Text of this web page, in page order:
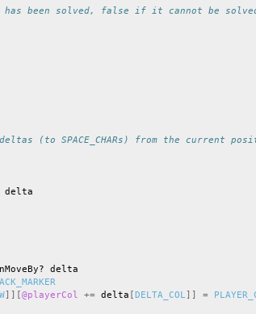
been solved, false if it cannot be
(to SPACE_CHARs) from the current
delta
delta
]][@playerCol += delta [DELTA_COL ]] =